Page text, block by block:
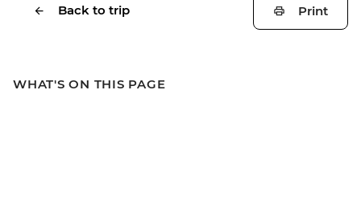
Back to trip Print
WHAT'S ON THIS PAGE